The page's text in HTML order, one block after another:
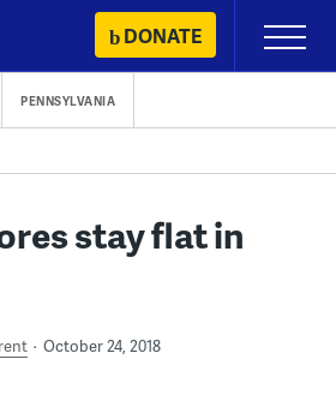
DONATE
Primary
Menu
PENNSYLVANIA
stay flat in
October 24, 2018